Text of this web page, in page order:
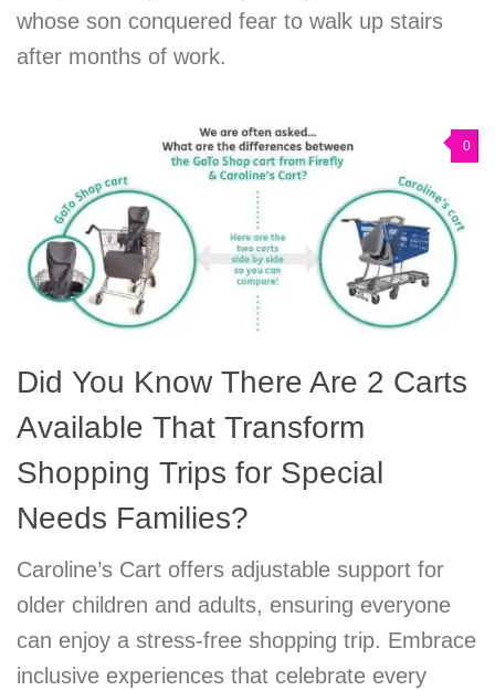
whose son conquered fear to walk up stairs
after months of work.
0
Did You Know There Are 2 Carts
Available That Transform
Shopping Trips for Special
Needs Families?
Caroline’s Cart offers adjustable support for
older children and adults, ensuring everyone
can enjoy a stress-free shopping trip. Embrace
inclusive experiences that celebrate every